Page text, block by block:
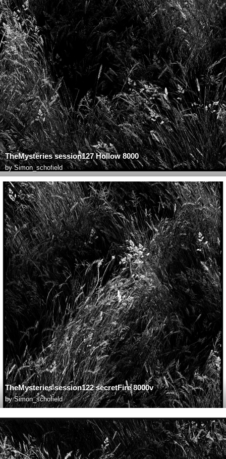
TheMysteries session127 Hollow 8000
bySimon_schofield
TheMysteries session122 secretFire 8000v
bySimon_schofield